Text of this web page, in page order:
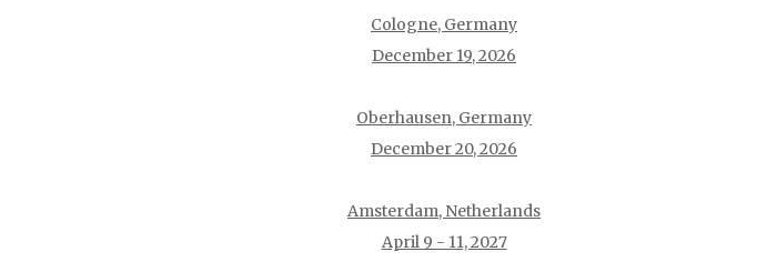
Cologne, Germany
December 19, 2026
Oberhausen, Germany
December 20, 2026
Amsterdam, Netherlands
April 9 - 11, 2027